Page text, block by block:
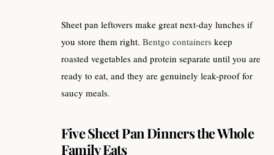
Sheet pan leftovers make great next-day lunches if
you store them right. Bentgo containers keep
roasted vegetables and protein separate until you are
ready to eat, and they are genuinely leak-proof for
saucy meals.
Five Sheet Pan Dinners the Whole
Family Eats